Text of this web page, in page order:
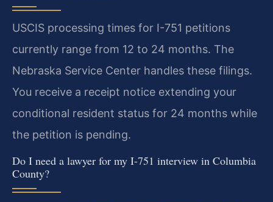
USCIS processing times for I-751 petitions
currently range from 12 to 24 months. The
Nebraska Service Center handles these filings.
You receive a receipt notice extending your
conditional resident status for 24 months while
the petition is pending.
Do I need a lawyer for my I-751 interview in Columbia
County?